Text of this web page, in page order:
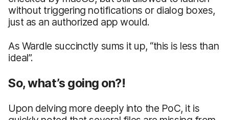
without triggering notifications or dialog boxes,
just as an authorized app would.
As Wardle succinctly sums it up, “this is less than
ideal”.
So, what’s going on?!
Upon delving more deeply into the PoC, it is